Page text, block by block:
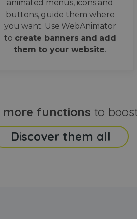
animated menus, icons and
buttons, guide them where
you want. Use WebAnimator
to create banners and add
them to your website.
more functions to
Discover them all